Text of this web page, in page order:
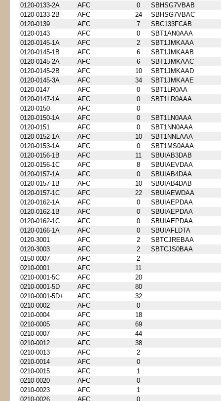
0120-0133-2A
AFC 0
SBHSG7VBAB
0120-0133-2B
AFC 24
SBHSG7VBAC
0120-0139
AFC 7
SBC133FCAB
0120-0143
AFC 0
SBT1AN0AAA
0120-0145-1A
AFC 2
SBT1JMKAAA
0120-0145-1B
AFC 6
SBT1JMKAAB
0120-0145-2A
AFC 6
SBT1JMKAAC
0120-0145-2B
AFC 10
SBT1JMKAAD
0120-0145-3A
AFC 34
SBT1JMKAAE
0120-0147
AFC 0
SBT1LR0AA
0120-0147-1A
AFC 0
SBT1LR0AAA
0120-0150
AFC
0
0120-0150-1A
AFC 0
SBT1LN0AAA
0120-0151
AFC 0
SBT1NN0AAA
0120-0152-1A
AFC 10
SBT1NNLAAA
0120-0153-1A
AFC 0
SBT1MS0AAA
0120-0156-1B
AFC 11
SBUIAB3DAB
0120-0156-1C
AFC 8
SBUIAEVDAA
0120-0157-1A
AFC 0
SBUIAB4DAA
0120-0157-1B
AFC 10
SBUIAB4DAB
0120-0157-1C
AFC 22
SBUIAEWDAA
0120-0162-1A
AFC 0
SBUIAEPDAA
0120-0162-1B
AFC 0
SBUIAEPDAA
0120-0162-1C
AFC 0
SBUIAEPDAA
0120-0166-1A
AFC 0
SBUIAFLDTA
0120-3001
AFC 2
SBTCJREBAA
0120-3003
AFC 2
SBTCJS0BAA
0150-0007
AFC
2
0210-0001
AFC
11
0210-0001-5C
AFC
20
0210-0001-5D
AFC
80
0210-0001-5D+
AFC
32
0210-0002
AFC
0
0210-0004
AFC
18
0210-0005
AFC
69
0210-0007
AFC
44
0210-0012
AFC
38
0210-0013
AFC
2
0210-0014
AFC
0
0210-0015
AFC
1
0210-0020
AFC
0
0210-0023
AFC
1
0210-0026
AFC
0